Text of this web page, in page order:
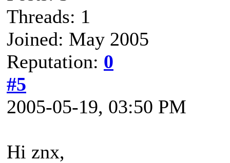
Threads: 1
Joined: May 2005
Reputation: 0
#5
2005-05-19, 03:50 PM
Hi znx,